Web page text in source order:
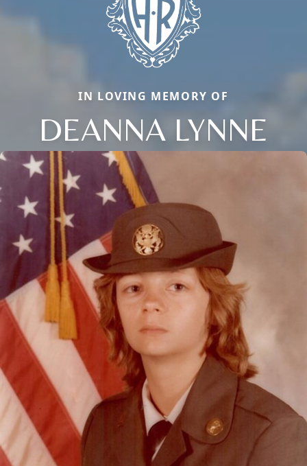
IN LOVING MEMORY OF
DEANNA LYNNE